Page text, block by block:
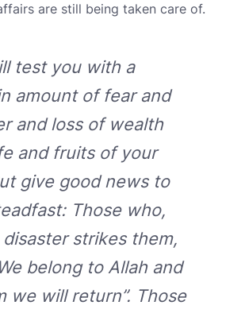
are still being taken care of.
test you with a
amount of fear and
and loss of wealth
and fruits of your
give good news to
Those who,
strikes them,
belong to Allah and
we will return”. Those